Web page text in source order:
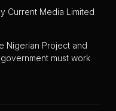
Current Media Limited
Nigerian Project and
must work